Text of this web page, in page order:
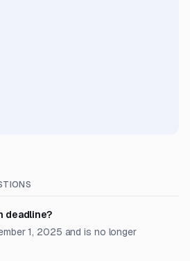
deadline?
1, 2025 and is no longer